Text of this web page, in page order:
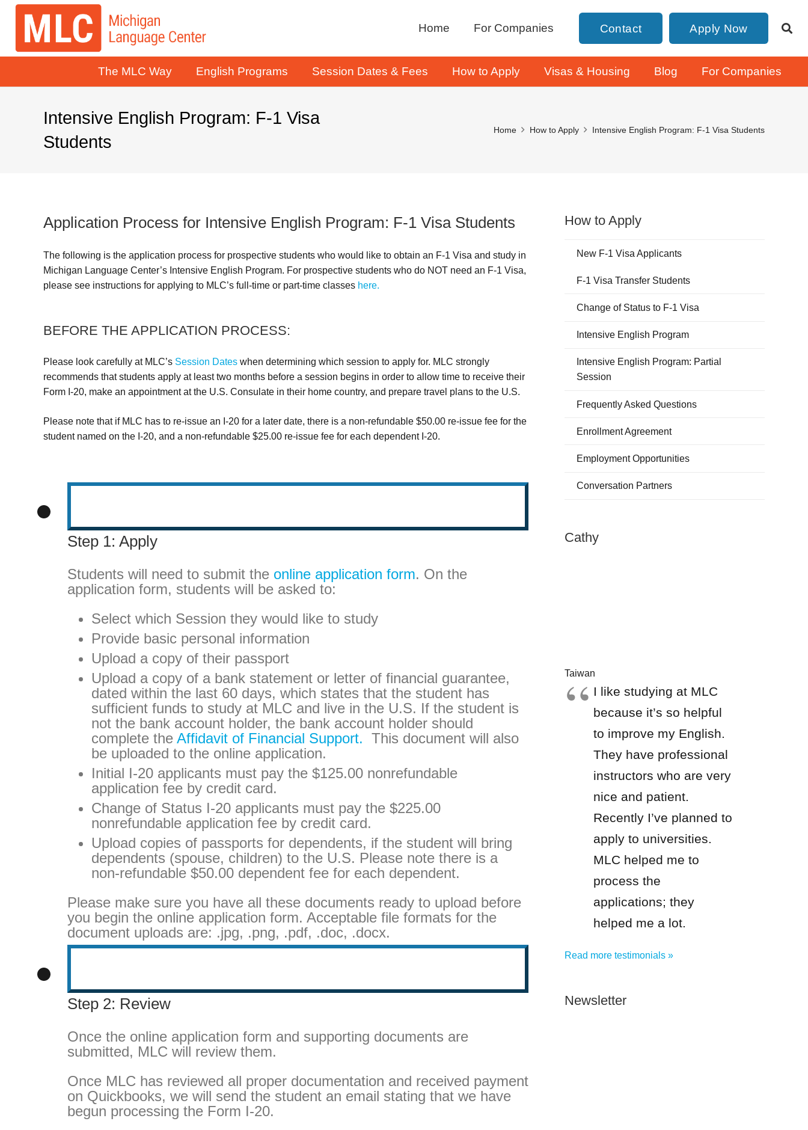
Home For Companies Contact Apply Now
The MLC Way English Programs Session Dates & Fees How to Apply Visas & Housing Blog For Companies
Intensive English Program: F-1 Visa
Students
Home How to Apply Intensive English Program: F-1 Visa Students
Application Process for Intensive English Program: F-1 Visa Students
The following is the application process for prospective students who would like to obtain an F-1 Visa and study in
Michigan Language Center’s Intensive English Program. For prospective students who do NOT need an F-1 Visa,
please see instructions for applying to MLC’s full-time or part-time classes here.
BEFORE THE APPLICATION PROCESS:
Please look carefully at MLC’s Session Dates when determining which session to apply for. MLC strongly
recommends that students apply at least two months before a session begins in order to allow time to receive their
Form I-20, make an appointment at the U.S. Consulate in their home country, and prepare travel plans to the U.S.
Please note that if MLC has to re-issue an I-20 for a later date, there is a non-refundable $50.00 re-issue fee for the
student named on the I-20, and a non-refundable $25.00 re-issue fee for each dependent I-20.
Step 1: Apply
Students will need to submit the online application form. On the
application form, students will be asked to:
Select which Session they would like to study
Provide basic personal information
Upload a copy of their passport
Upload a copy of a bank statement or letter of financial guarantee,
dated within the last 60 days, which states that the student has
sufficient funds to study at MLC and live in the U.S. If the student is
not the bank account holder, the bank account holder should
complete the Affidavit of Financial Support. This document will also
be uploaded to the online application.
Initial I-20 applicants must pay the $125.00 nonrefundable
application fee by credit card.
Change of Status I-20 applicants must pay the $225.00
nonrefundable application fee by credit card.
Upload copies of passports for dependents, if the student will bring
dependents (spouse, children) to the U.S. Please note there is a
non-refundable $50.00 dependent fee for each dependent.
Please make sure you have all these documents ready to upload before
you begin the online application form. Acceptable file formats for the
document uploads are: .jpg, .png, .pdf, .doc, .docx.
Step 2: Review
Once the online application form and supporting documents are
submitted, MLC will review them.
Once MLC has reviewed all proper documentation and received payment
on Quickbooks, we will send the student an email stating that we have
begun processing the Form I-20.
How to Apply
New F-1 Visa Applicants
F-1 Visa Transfer Students
Change of Status to F-1 Visa
Intensive English Program
Intensive English Program: Partial
Session
Frequently Asked Questions
Enrollment Agreement
Employment Opportunities
Conversation Partners
Cathy
Taiwan
I like studying at MLC
because it’s so helpful
to improve my English.
They have professional
instructors who are very
nice and patient.
Recently I’ve planned to
apply to universities.
MLC helped me to
process the
applications; they
helped me a lot.
Read more testimonials »
Newsletter